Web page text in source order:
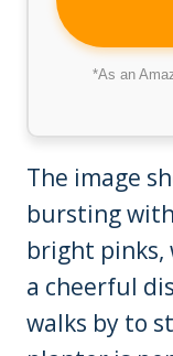
*As an
The image
bursting
bright pinks,
a cheerful
walks by to